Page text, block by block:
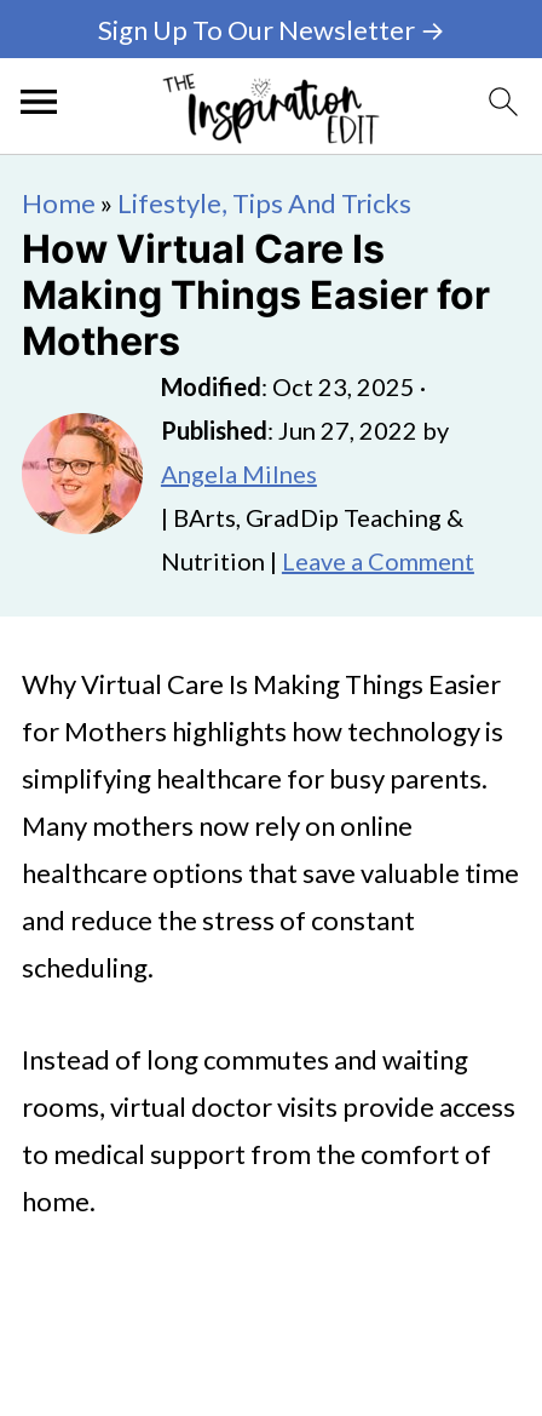
Sign Up To Our Newsletter →
Home » Lifestyle, Tips And Tricks
How Virtual Care Is
Making Things Easier for
Mothers
Modified: Oct 23, 2025 ·
Published: Jun 27, 2022 by
Angela Milnes
| BArts, GradDip Teaching &
Nutrition | Leave a Comment
Why Virtual Care Is Making Things Easier
for Mothers highlights how technology is
simplifying healthcare for busy parents.
Many mothers now rely on online
healthcare options that save valuable time
and reduce the stress of constant
scheduling.
Instead of long commutes and waiting
rooms, virtual doctor visits provide access
to medical support from the comfort of
home.